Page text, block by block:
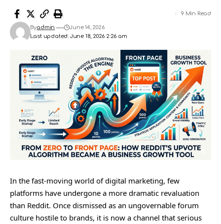
Last updated: June 18, 2026 2:26 am
Byadmin June 14, 2026
9 Min Read
In the fast-moving world of digital marketing, few
platforms have undergone a more dramatic revaluation
than Reddit. Once dismissed as an ungovernable forum
culture hostile to brands, it is now a channel that serious